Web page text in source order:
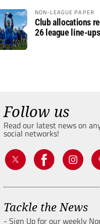
NON-LEAGUE PAPER
Club allocations
26 league line-
Follow us
Read our latest news on
social networks!
Tackle the News
- Sign Up for our weekly